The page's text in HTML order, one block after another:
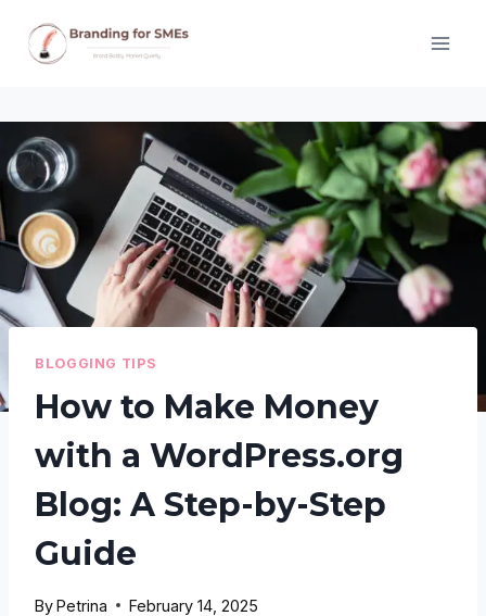
BLOGGING TIPS
How to Make Money
with a WordPress.org
Blog: A Step-by-Step
Guide
ByPetrina February 14, 2025